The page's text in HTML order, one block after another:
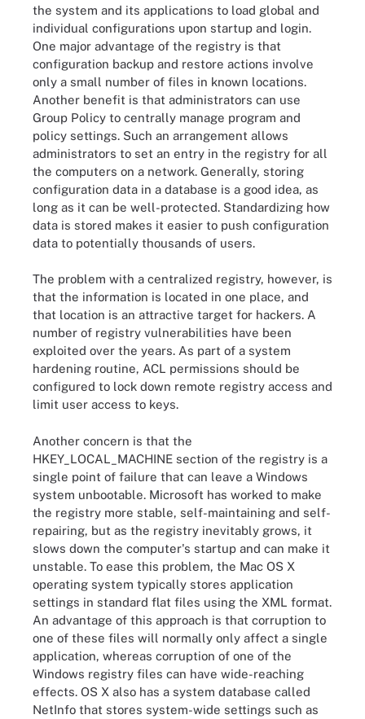
the system and its applications to load global and
individual configurations upon startup and login.
One major advantage of the registry is that
configuration backup and restore actions involve
only a small number of files in known locations.
Another benefit is that administrators can use
Group Policy to centrally manage program and
policy settings. Such an arrangement allows
administrators to set an entry in the registry for all
the computers on a network. Generally, storing
configuration data in a database is a good idea, as
long as it can be well-protected. Standardizing how
data is stored makes it easier to push configuration
data to potentially thousands of users.
The problem with a centralized registry, however, is
that the information is located in one place, and
that location is an attractive target for hackers. A
number of registry vulnerabilities have been
exploited over the years. As part of a system
hardening routine, ACL permissions should be
configured to lock down remote registry access and
limit user access to keys.
Another concern is that the
HKEY_LOCAL_MACHINE section of the registry is a
single point of failure that can leave a Windows
system unbootable. Microsoft has worked to make
the registry more stable, self-maintaining and self-
repairing, but as the registry inevitably grows, it
slows down the computer's startup and can make it
unstable. To ease this problem, the Mac OS X
operating system typically stores application
settings in standard flat files using the XML format.
An advantage of this approach is that corruption to
one of these files will normally only affect a single
application, whereas corruption of one of the
Windows registry files can have wide-reaching
effects. OS X also has a system database called
NetInfo that stores system-wide settings such as